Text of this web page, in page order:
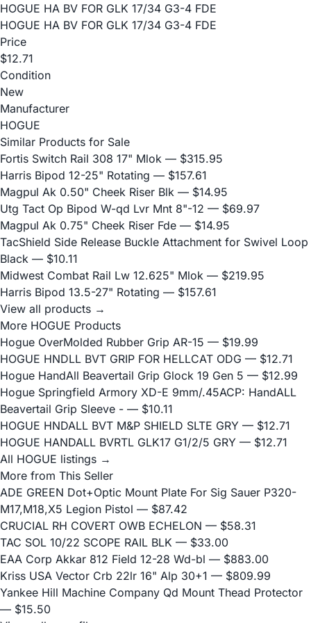
HOGUE HA BV FOR GLK 17/34 G3-4 FDE
HOGUE HA BV FOR GLK 17/34 G3-4 FDE
Price
$12.71
Condition
New
Manufacturer
HOGUE
Similar Products for Sale
Fortis Switch Rail 308 17" Mlok — $315.95
Harris Bipod 12-25" Rotating — $157.61
Magpul Ak 0.50" Cheek Riser Blk — $14.95
Utg Tact Op Bipod W-qd Lvr Mnt 8"-12 — $69.97
Magpul Ak 0.75" Cheek Riser Fde — $14.95
TacShield Side Release Buckle Attachment for Swivel Loop
Black — $10.11
Midwest Combat Rail Lw 12.625" Mlok — $219.95
Harris Bipod 13.5-27" Rotating — $157.61
View all products →
More HOGUE Products
Hogue OverMolded Rubber Grip AR-15 — $19.99
HOGUE HNDLL BVT GRIP FOR HELLCAT ODG — $12.71
Hogue HandAll Beavertail Grip Glock 19 Gen 5 — $12.99
Hogue Springfield Armory XD-E 9mm/.45ACP: HandALL
Beavertail Grip Sleeve - — $10.11
HOGUE HNDALL BVT M&P SHIELD SLTE GRY — $12.71
HOGUE HANDALL BVRTL GLK17 G1/2/5 GRY — $12.71
All HOGUE listings →
More from This Seller
ADE GREEN Dot+Optic Mount Plate For Sig Sauer P320-
M17,M18,X5 Legion Pistol — $87.42
CRUCIAL RH COVERT OWB ECHELON — $58.31
TAC SOL 10/22 SCOPE RAIL BLK — $33.00
EAA Corp Akkar 812 Field 12-28 Wd-bl — $883.00
Kriss USA Vector Crb 22lr 16" Alp 30+1 — $809.99
Yankee Hill Machine Company Qd Mount Thead Protector
— $15.50